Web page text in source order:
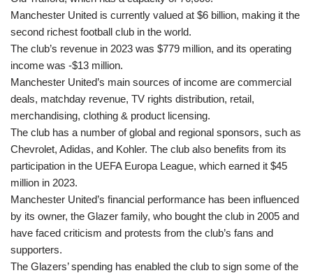
Manchester United is currently valued at $6 billion, making it the
second richest football club in the world.
The club’s revenue in 2023 was $779 million, and its operating
income was -$13 million.
Manchester United’s main sources of income are commercial
deals, matchday revenue, TV rights distribution, retail,
merchandising, clothing & product licensing.
The club has a number of global and regional sponsors, such as
Chevrolet, Adidas, and Kohler. The club also benefits from its
participation in the UEFA Europa League, which earned it $45
million in 2023.
Manchester United’s financial performance has been influenced
by its owner, the Glazer family, who bought the club in 2005 and
have faced criticism and protests from the club’s fans and
supporters.
The Glazers’ spending has enabled the club to sign some of the